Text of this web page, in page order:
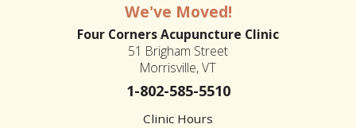
We've Moved!
Four Corners Acupuncture Clinic
51 Brigham Street
Morrisville, VT
1-802-585-5510
Clinic Hours